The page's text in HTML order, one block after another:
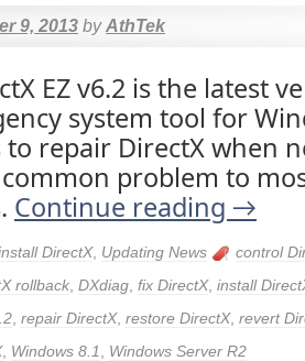
9, 2013 by AthTek
EZ v6.2 is the latest
system tool for
repair DirectX when
problem to
Continue reading →
DirectX, Updating News
control
rollback DXdiag fix DirectX, install
repair DirectX, restore DirectX, revert
, Windows 8.1 Windows Server R2